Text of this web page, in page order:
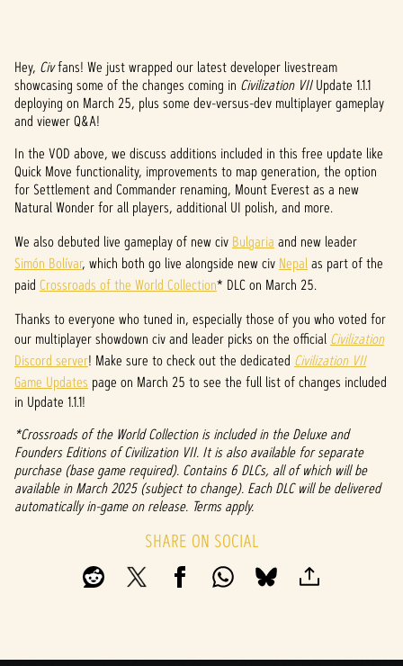
A
c
c
e
p
t
&
P
l
a
y
By
clicki
ng
play,
cy
Hey, Civfans! We just wrapped our latest developer livestream
showcasing some of the changes coming in Civilization VIIUpdate 1.1.1
deploying on March 25, plus some dev-versus-dev multiplayer gameplay
and viewer Q&A!
In the VOD above, we discuss additions included in this free update like
Quick Move functionality, improvements to map generation, the option
for Settlement and Commander renaming, Mount Everest as a new
Natural Wonder for all players, additional UI polish, and more.
We also debuted live gameplay of new civ Bulgaria and new leader
Simón Bolívar, which both go live alongside new civ Nepalas part of the
paid Crossroads of the World Collection* DLC on March 25.
Thanks to everyone who tuned in, especially those of you who voted for
our multiplayer showdown civ and leader picks on the official Civilization
Discord server! Make sure to check out the dedicated Civilization VII
Game Updates page on March 25 to see the full list of changes included
in Update 1.1.1!
*Crossroads of the World Collection is included in the Deluxe and
Founders Editions of Civilization VII. It is also available for separate
purchase (base game required). Contains 6 DLCs, all of which will be
available in March 2025 (subject to change). Each DLC will be delivered
automatically in-game on release. Terms apply.
SHARE ON SOCIAL